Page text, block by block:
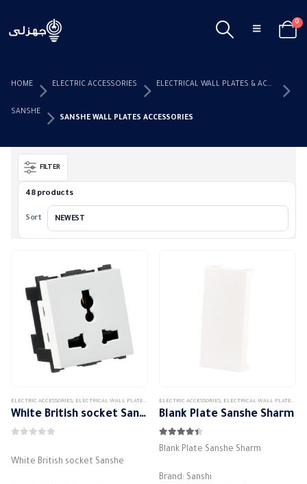
0
HOME ELECTRIC ACCESSORIES ELECTRICAL WALL PLATES & ACCESSORIES
SANSHE
SANSHE WALL PLATES ACCESSORIES
FILTER
48 products
Sort
ELECTRIC ACCESSORIES, ELECTRICAL WALL PLATES & ACCESSORIES ,SANSHE,SANSHE WALL PLATES ACCESSORIES
White British socket Sanshe
White British socket Sanshe
ELECTRIC ACCESSORIES, ELECTRICAL WALL PLATES & ACCESSORIES
Blank Plate Sanshe Sharm
4.33out of 5
Blank Plate Sanshe Sharm
Brand: Sanshi